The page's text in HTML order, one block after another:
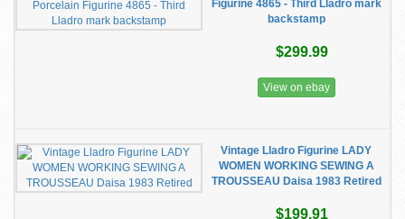
Figurine 4865 - Third Lladro mark
backstamp
$299.99
View on ebay
Vintage Lladro Figurine LADY
WOMEN WORKING SEWING A
TROUSSEAU Daisa 1983 Retired
$199.91